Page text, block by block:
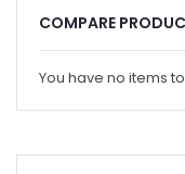
COMPARE
You have no items